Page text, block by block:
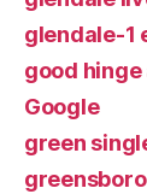
glendale-1
good
Google
green